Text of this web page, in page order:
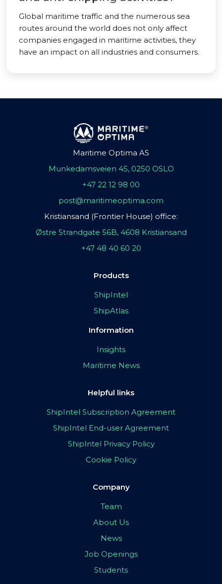
Global maritime traffic and the numerous sea
routes around the world does not only affect
companies engaged in maritime activities, they
have an impact on all industries and consumers.
Maritime Optima AS
Munkedamsveien 45, 0250 OSLO
+47 22 12 98 00
post@maritimeoptima.com
Kristiansand (Frontier House) office:
Østre Strandgate 56B, 4608 Kristiansand
+47 48 40 60 20
Products
ShipIntel
ShipAtlas
Information
Insights
Maritime News
Helpful links
ShipIntel Subscription Agreement
ShipIntel End-user Agreement
ShipIntel Privacy Policy
Cookie Policy
Company
Team
About Us
News
Job Openings
Students